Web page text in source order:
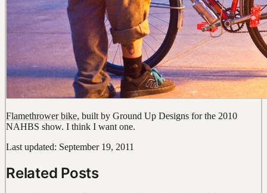
Flamethrower bike, built by Ground Up Designs for the 2010
NAHBS show. I think I want one.
Last updated: September 19, 2011
Related Posts